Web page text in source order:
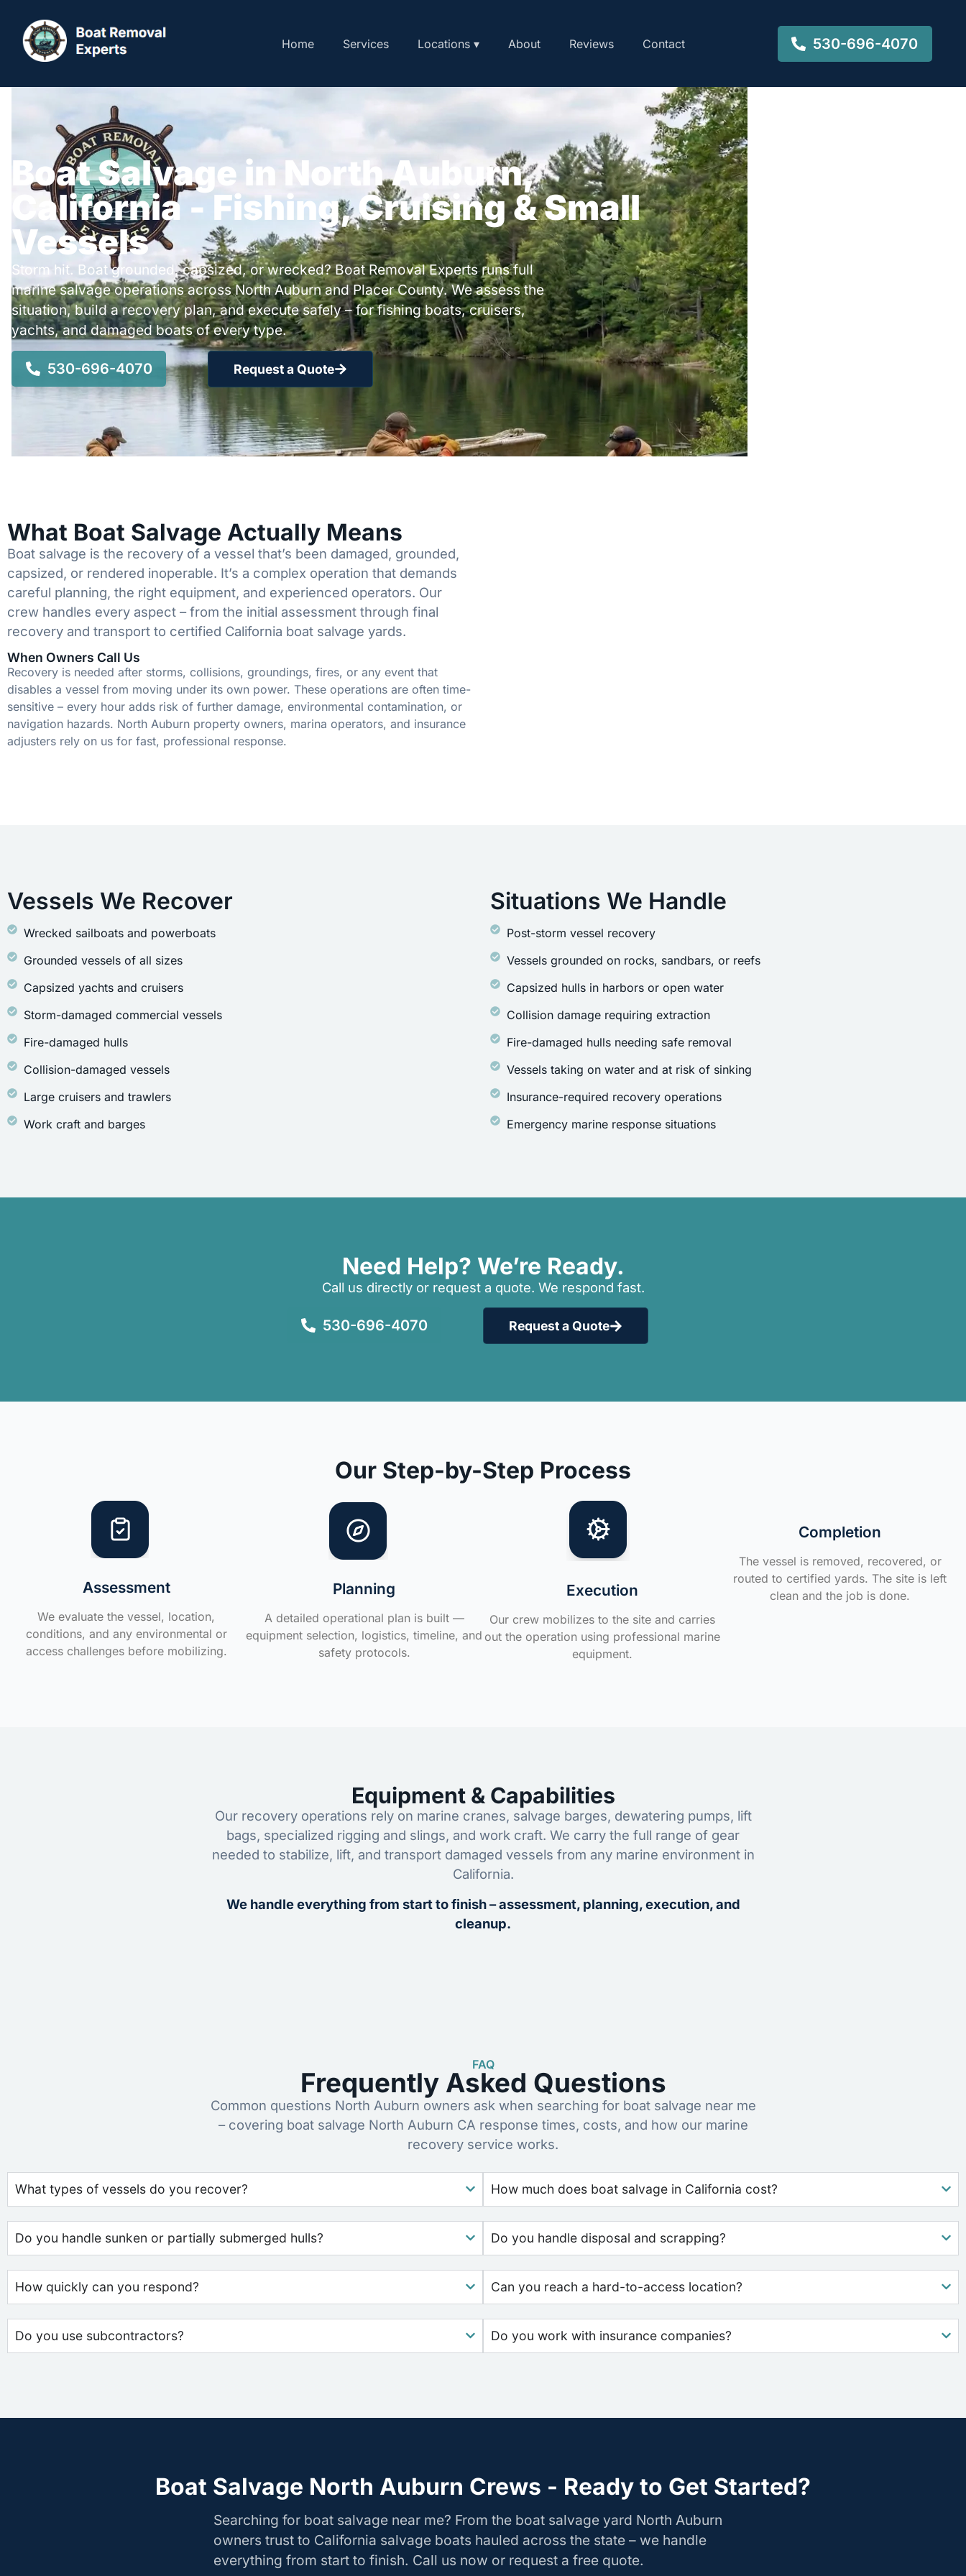
Home Services Locations ▾ About Reviews Contact 530-696-4070
Boat Salvage in North Auburn,
California - Fishing, Cruising & Small
Vessels
Storm hit. Boat grounded, capsized, or wrecked? Boat Removal Experts runs full
marine salvage operations across North Auburn and Placer County. We assess the
situation, build a recovery plan, and execute safely – for fishing boats, cruisers,
yachts, and damaged boats of every type.
530-696-4070 Request a Quote
What Boat Salvage Actually Means
Boat salvage is the recovery of a vessel that’s been damaged, grounded,
capsized, or rendered inoperable. It’s a complex operation that demands
careful planning, the right equipment, and experienced operators. Our
crew handles every aspect – from the initial assessment through final
recovery and transport to certified California boat salvage yards.
When Owners Call Us
Recovery is needed after storms, collisions, groundings, fires, or any event that
disables a vessel from moving under its own power. These operations are often time-
sensitive – every hour adds risk of further damage, environmental contamination, or
navigation hazards. North Auburn property owners, marina operators, and insurance
adjusters rely on us for fast, professional response.
Vessels We Recover
Wrecked sailboats and powerboats
Grounded vessels of all sizes
Capsized yachts and cruisers
Storm-damaged commercial vessels
Fire-damaged hulls
Collision-damaged vessels
Large cruisers and trawlers
Work craft and barges
Situations We Handle
Post-storm vessel recovery
Vessels grounded on rocks, sandbars, or reefs
Capsized hulls in harbors or open water
Collision damage requiring extraction
Fire-damaged hulls needing safe removal
Vessels taking on water and at risk of sinking
Insurance-required recovery operations
Emergency marine response situations
Need Help? We’re Ready.
Call us directly or request a quote. We respond fast.
530-696-4070 Request a Quote
Our Step-by-Step Process
Assessment
We evaluate the vessel, location,
conditions, and any environmental or
access challenges before mobilizing.
Planning
A detailed operational plan is built —
equipment selection, logistics, timeline, and
safety protocols.
Execution
Our crew mobilizes to the site and carries
out the operation using professional marine
equipment.
Completion
The vessel is removed, recovered, or
routed to certified yards. The site is left
clean and the job is done.
Equipment & Capabilities
Our recovery operations rely on marine cranes, salvage barges, dewatering pumps, lift
bags, specialized rigging and slings, and work craft. We carry the full range of gear
needed to stabilize, lift, and transport damaged vessels from any marine environment in
California.
We handle everything from start to finish – assessment, planning, execution, and
cleanup.
FAQ
Frequently Asked Questions
Common questions North Auburn owners ask when searching for boat salvage near me
– covering boat salvage North Auburn CA response times, costs, and how our marine
recovery service works.
What types of vessels do you recover?
Do you handle sunken or partially submerged hulls?
How quickly can you respond?
Do you use subcontractors?
How much does boat salvage in California cost?
Do you handle disposal and scrapping?
Can you reach a hard-to-access location?
Do you work with insurance companies?
Boat Salvage North Auburn Crews - Ready to Get Started?
Searching for boat salvage near me? From the boat salvage yard North Auburn
owners trust to California salvage boats hauled across the state – we handle
everything from start to finish. Call us now or request a free quote.